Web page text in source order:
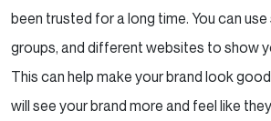
been trusted for a long time. You can
groups, and different websites to show
This can help make your brand look
will see your brand more and feel like